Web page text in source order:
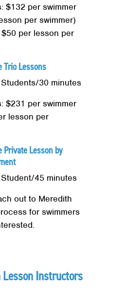
$132 per swimmer
per swimmer)
per lesson per
Trio Lessons
30 minutes
$231 per swimmer
lesson per
Private Lesson by
45 minutes
out to Meredith
for swimmers
Lesson Instructors